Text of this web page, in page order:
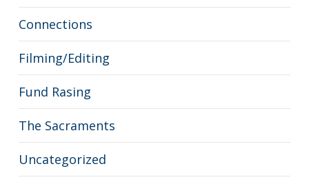
Connections
Filming/Editing
Fund Rasing
The Sacraments
Uncategorized